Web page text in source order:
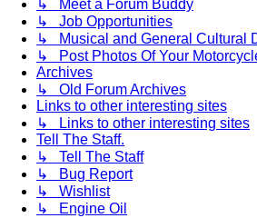
↳ Meet a Forum Buddy
↳ Job Opportunities
↳ Musical and General Cultural
↳ Post Photos Of Your
Archives
↳ Old Forum Archives
Links to other interesting sites
↳ Links to other interesting sites
Tell The Staff.
↳ Tell The Staff
↳ Bug Report
↳ Wishlist
↳ Engine Oil